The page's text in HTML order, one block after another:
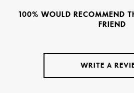
100% WOULD RECOMMEND
FRIEND
WRITE A